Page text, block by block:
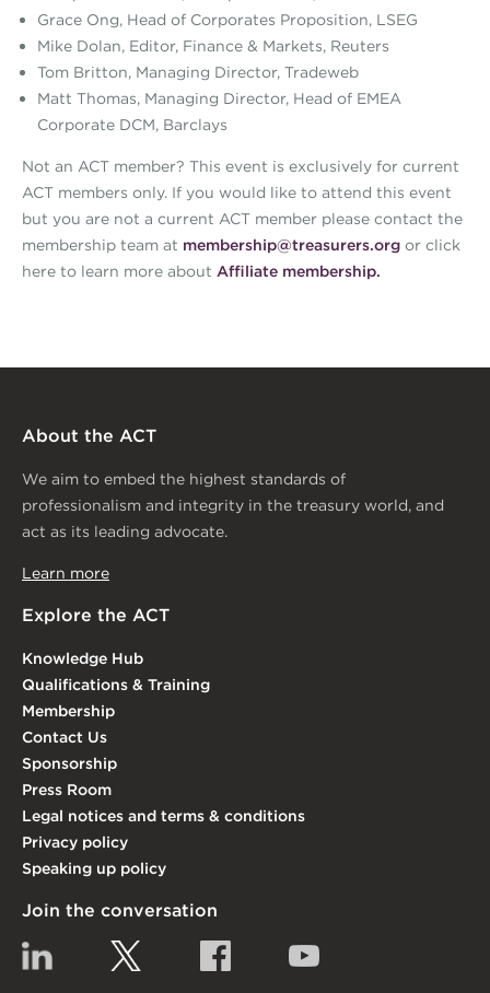
Grace Ong, Head of Corporates Proposition, LSEG
Mike Dolan, Editor, Finance & Markets, Reuters
Tom Britton, Managing Director, Tradeweb
Matt Thomas, Managing Director, Head of EMEA
Corporate DCM, Barclays
Not an ACT member? This event is exclusively for current
ACT members only. If you would like to attend this event
but you are not a current ACT member please contact the
membership team at membership@treasurers.org or click
here to learn more about Affiliate membership.
About the ACT
We aim to embed the highest standards of
professionalism and integrity in the treasury world, and
act as its leading advocate.
Learn more
Explore the ACT
Knowledge Hub
Qualifications & Training
Membership
Contact Us
Sponsorship
Press Room
Legal notices and terms & conditions
Privacy policy
Speaking up policy
Join the conversation
Linkedin Facebook